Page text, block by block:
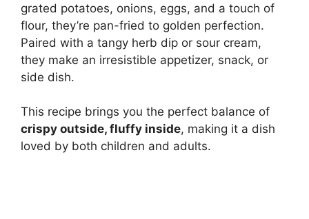
grated potatoes, onions, eggs, and a touch of
flour, they’re pan-fried to golden perfection.
Paired with a tangy herb dip or sour cream,
they make an irresistible appetizer, snack, or
side dish.
This recipe brings you the perfect balance of
crispy outside, fluffy inside, making it a dish
loved by both children and adults.